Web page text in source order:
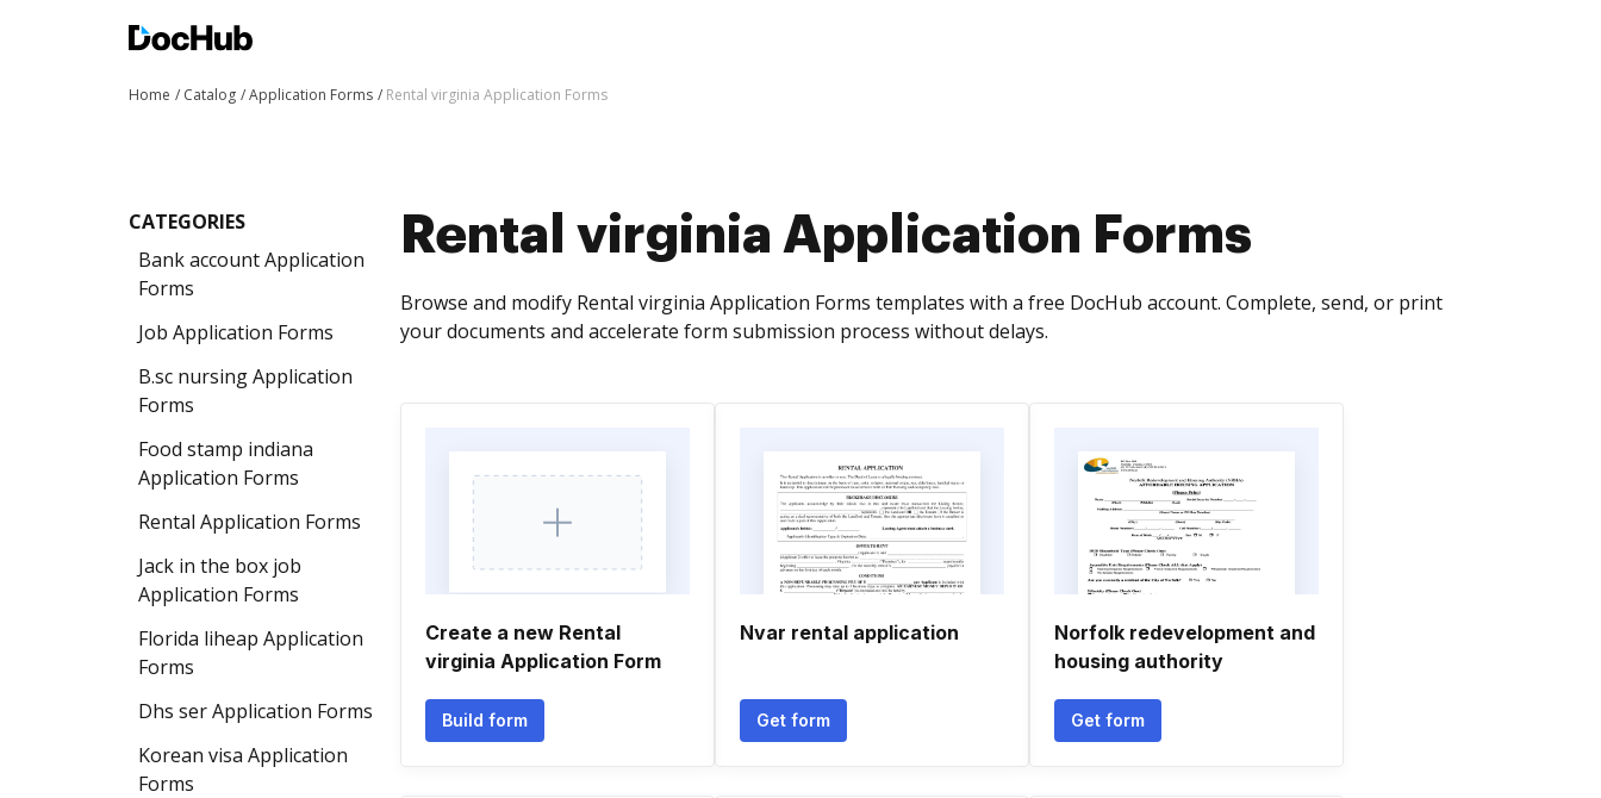
Home Catalog Application Forms Rental virginia Application Forms
CATEGORIES
Bank account Application
Forms
Job Application Forms
B.sc nursing Application
Forms
Food stamp indiana
Application Forms
Rental Application Forms
Jack in the box job
Application Forms
Florida liheap Application
Forms
Dhs ser Application Forms
Korean visa Application
Forms
Rental virginia Application Forms
Browse and modify Rental virginia Application Forms templates with a free DocHub account. Complete, send, or print
your documents and accelerate form submission process without delays.
Create a new Rental
virginia Application Form
Build form
Nvar rental application
Get form
Norfolk redevelopment and
housing authority
Get form